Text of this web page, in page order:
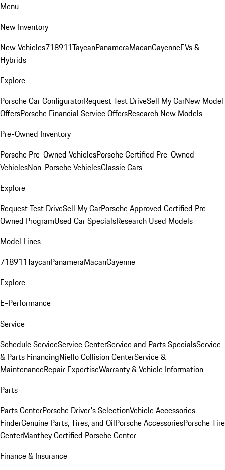
Menu
New Inventory
New Vehicles718911TaycanPanameraMacanCayenneEVs &
Hybrids
Explore
Porsche Car ConfiguratorRequest Test DriveSell My CarNew Model
OffersPorsche Financial Service OffersResearch New Models
Pre-Owned Inventory
Porsche Pre-Owned VehiclesPorsche Certified Pre-Owned
VehiclesNon-Porsche VehiclesClassic Cars
Explore
Request Test DriveSell My CarPorsche Approved Certified Pre-
Owned ProgramUsed Car SpecialsResearch Used Models
Model Lines
718911TaycanPanameraMacanCayenne
Explore
E-Performance
Service
Schedule ServiceService CenterService and Parts SpecialsService
& Parts FinancingNiello Collision CenterService &
MaintenanceRepair ExpertiseWarranty & Vehicle Information
Parts
Parts CenterPorsche Driver's SelectionVehicle Accessories
FinderGenuine Parts, Tires, and OilPorsche AccessoriesPorsche Tire
CenterManthey Certified Porsche Center
Finance & Insurance